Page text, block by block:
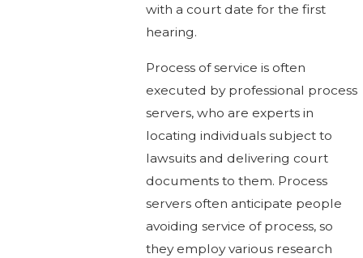
with a court date for the first
hearing.
Process of service is often
executed by professional process
servers, who are experts in
locating individuals subject to
lawsuits and delivering court
documents to them. Process
servers often anticipate people
avoiding service of process, so
they employ various research